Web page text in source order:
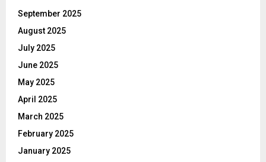
September 2025
August 2025
July 2025
June 2025
May 2025
April 2025
March 2025
February 2025
January 2025